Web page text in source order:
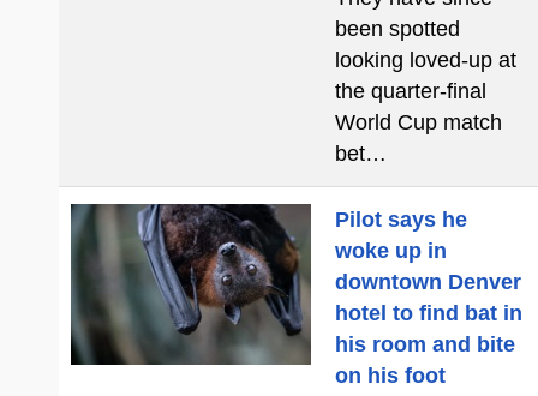
been spotted
looking loved-up at
the quarter-final
World Cup match
bet…
Pilot says he
woke up in
downtown Denver
hotel to find bat in
his room and bite
on his foot